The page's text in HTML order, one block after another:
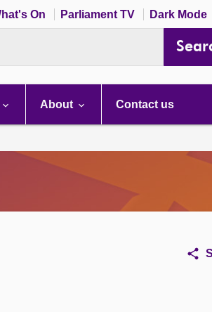
On Parliament TV Dark Mode
About Contact us